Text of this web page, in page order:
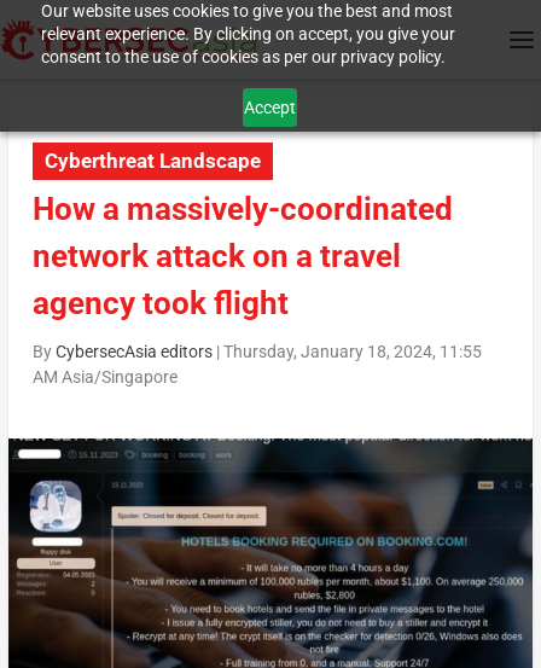
Our website uses cookies to give you the best and most
relevant experience. By clicking on accept, you give your
consent to the use of cookies as per our privacy policy.
Accept
Cyberthreat Landscape
How a massively-coordinated
network attack on a travel
agency took flight
ByCybersecAsia editors|Thursday, January 18, 2024, 11:55
AM Asia/Singapore